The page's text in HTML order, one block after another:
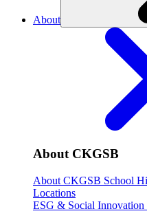
About
About CKGSB
About CKGSB School
Locations
ESG & Social Innovation